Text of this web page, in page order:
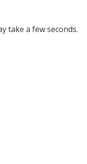
take a few seconds.